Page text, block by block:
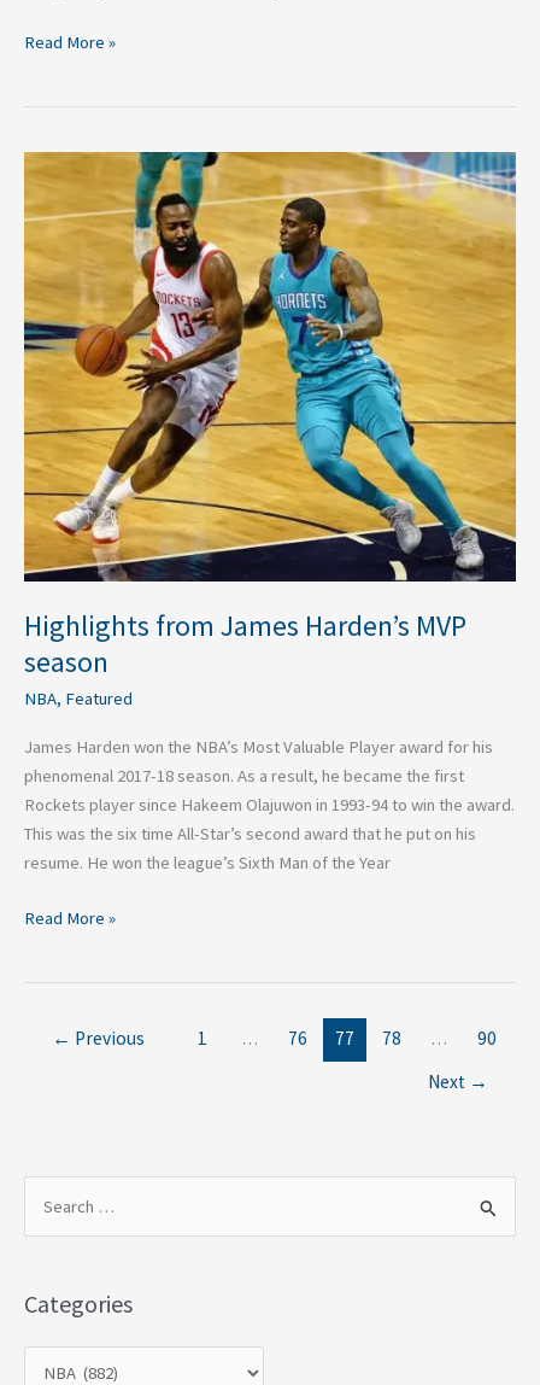
Read More »
Highlights from James Harden’s MVP
season
NBA, Featured
James Harden won the NBA’s Most Valuable Player award for his
phenomenal 2017-18 season. As a result, he became the first
Rockets player since Hakeem Olajuwon in 1993-94 to win the award.
This was the six time All-Star’s second award that he put on his
resume. He won the league’s Sixth Man of the Year
Highlights
James
Harden’s
MVP
season
Read More »
← Previous 1 … 76 77 78 …
90
Next →
r
c
Categories